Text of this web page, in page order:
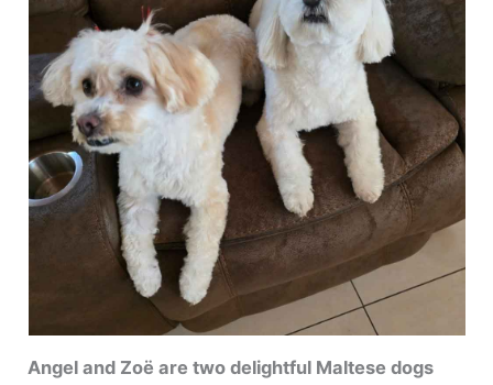
Angel and Zoë are two delightful Maltese dogs